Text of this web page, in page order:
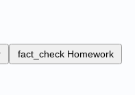
fact_check Homework